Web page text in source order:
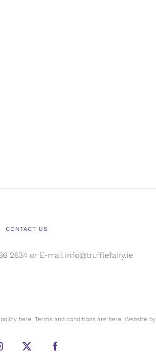
CONTACT US
2634 or E-mail info@trufflefairy.ie
here. Terms and conditions are here. Website by
X Facebook